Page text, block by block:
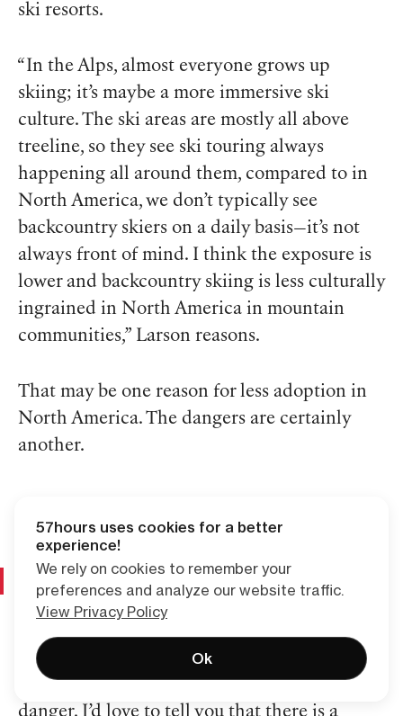
ski resorts.
“In the Alps, almost everyone grows up
skiing; it’s maybe a more immersive ski
culture. The ski areas are mostly all above
treeline, so they see ski touring always
happening all around them, compared to in
North America, we don’t typically see
backcountry skiers on a daily basis—it’s not
always front of mind. I think the exposure is
lower and backcountry skiing is less culturally
ingrained in North America in mountain
communities,” Larson reasons.
That may be one reason for less adoption in
North America. The dangers are certainly
another.
Risks of Ski Touring: How to Stay “Safe”
There is no way to talk about backcountry
skiing without acknowledging the associated
danger. I’d love to tell you that there is a
57hours uses cookies for a better
experience!
We rely on cookies to remember your
preferences and analyze our website traffic.
View Privacy Policy
Ok